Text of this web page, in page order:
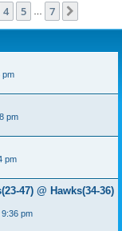
4 5 7
pm
pm
pm
47) @ Hawks(34-36)
pm